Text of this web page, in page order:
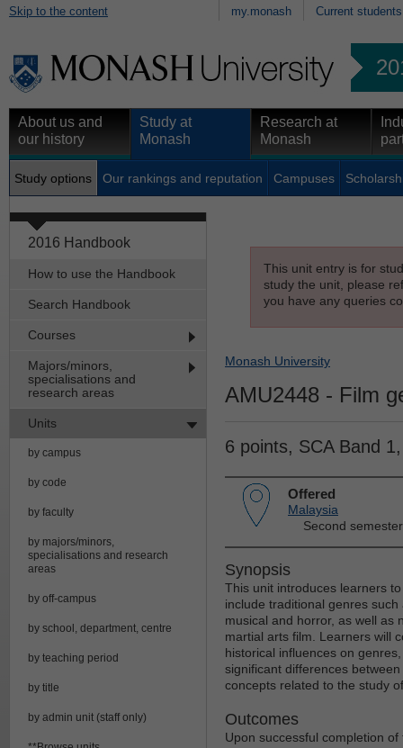
Skip to the content my.monash Current students
About us and
our history
Study at
Monash
Research at
Monash
Study options Our rankings and reputation Campuses
2016 Handbook
How to use the Handbook
Search Handbook
Courses
Majors/minors,
specialisations and
research areas
Units
by campus
by code
by faculty
by majors/minors,
specialisations and research
areas
by off-campus
by school, department, centre
by teaching period
by title
by admin unit (staff only)
This unit entry is for
study the unit, please
you have any queries
Monash University
AMU2448 - Film
6 points, SCA Band
Offered
Malaysia
Second
Synopsis
This unit introduces learners
include traditional genres
musical and horror, as well as
martial arts film. Learners will
historical influences on
significant differences
concepts related to the study
Outcomes
Upon successful completion